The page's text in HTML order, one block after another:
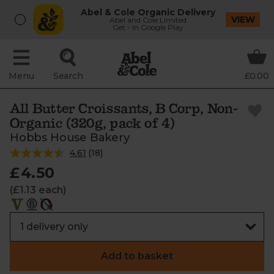
Abel & Cole Organic Delivery
Abel and Cole Limited
Get - In Google Play
VIEW
Menu Search £0.00
All Butter Croissants, B Corp, Non-
Organic (320g, pack of 4)
Hobbs House Bakery
4.61 (18)
£4.50
(£1.13 each)
Add to basket